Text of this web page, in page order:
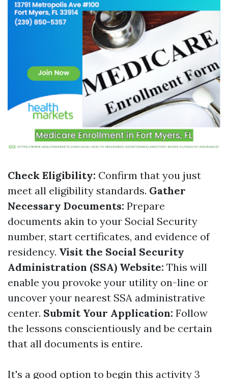
Check Eligibility: Confirm that you just
meet all eligibility standards. Gather
Necessary Documents: Prepare
documents akin to your Social Security
number, start certificates, and evidence of
residency. Visit the Social Security
Administration (SSA) Website: This will
enable you provoke your utility on-line or
uncover your nearest SSA administrative
center. Submit Your Application: Follow
the lessons conscientiously and be certain
that all documents is entire.
It's a good option to begin this activity 3